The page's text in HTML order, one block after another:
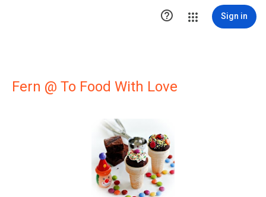
 Sign in
Fern @ To Food With Love